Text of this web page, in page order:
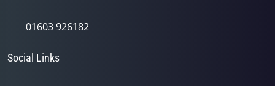
01603 926182
Social Links